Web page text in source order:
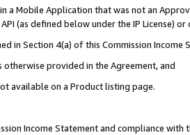
a Mobile Application that was not an
(as defined below under the IP License)
in Section 4(a) of this Commission
otherwise provided in the Agreement, and
available on a Product listing page.
Income Statement and compliance with